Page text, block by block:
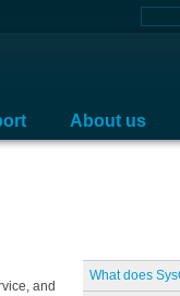
About us
and
What does